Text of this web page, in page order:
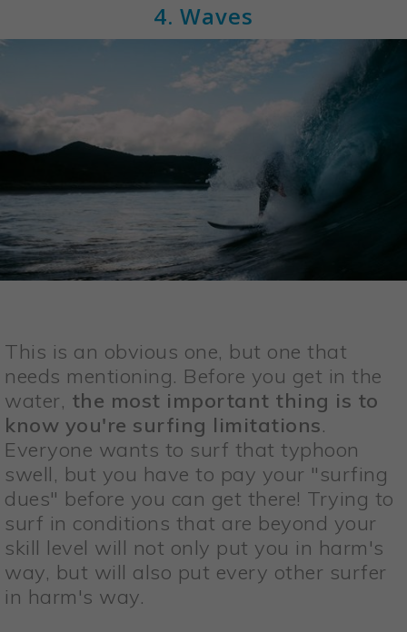
4. Waves
This is an obvious one, but one that
needs mentioning. Before you get in the
water, the most important thing is to
know you're surfing limitations.
Everyone wants to surf that typhoon
swell, but you have to pay your "surfing
dues" before you can get there! Trying to
surf in conditions that are beyond your
skill level will not only put you in harm's
way, but will also put every other surfer
in harm's way.